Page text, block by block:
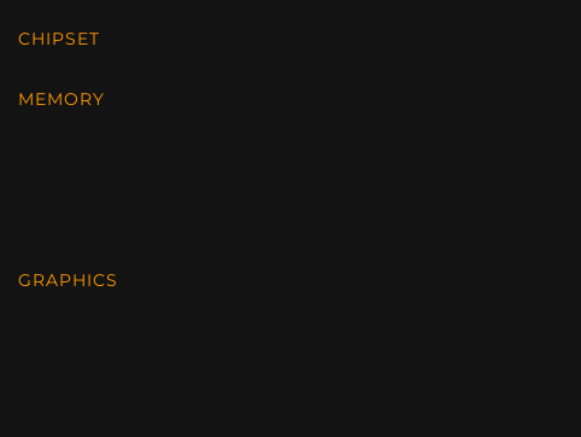
CHIPSET
MEMORY
GRAPHICS